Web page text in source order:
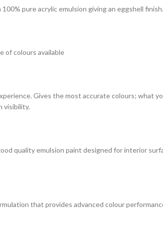
pure acrylic emulsion giving an eggshell finish.
of colours available
Gives the most accurate colours; what
visibility.
quality emulsion paint designed for interior
that provides advanced colour